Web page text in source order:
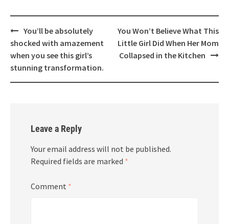
Post
navigation
You’ll be absolutely
shocked with amazement
when you see this girl’s
stunning transformation.
You Won’t Believe What This
Little Girl Did When Her Mom
Collapsed in the Kitchen
Leave a Reply
Your email address will not be published.
Required fields are marked *
Comment *